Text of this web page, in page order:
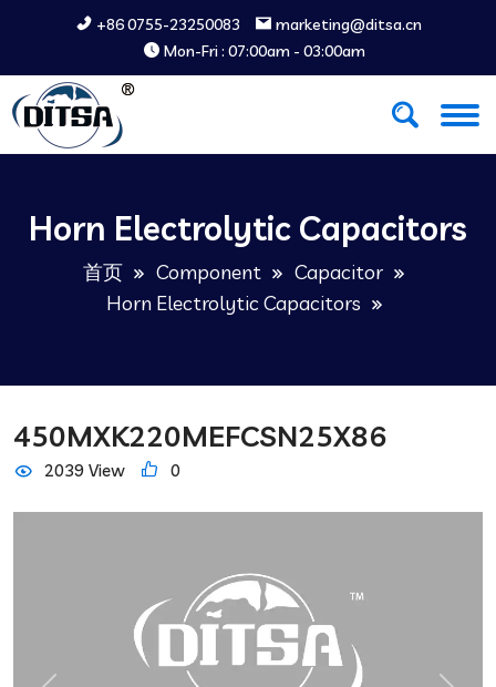
+86 0755-23250083
marketing@ditsa.cn
Mon-Fri : 07:00am - 03:00am
Horn Electrolytic Capacitors
首页 Component
Capacitor
Horn Electrolytic Capacitors
450MXK220MEFCSN25X86
2039 View 0